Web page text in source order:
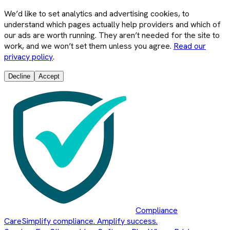
We’d like to set analytics and advertising cookies, to
understand which pages actually help providers and which of
our ads are worth running. They aren’t needed for the site to
work, and we won’t set them unless you agree. Read our
privacy policy.
Decline Accept
Compliance
CareSimplify compliance. Amplify success.